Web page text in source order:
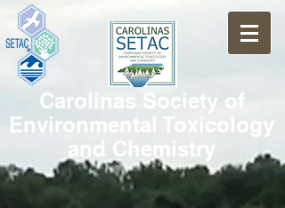
Carolinas Society of
Environmental Toxicology
and Chemistry